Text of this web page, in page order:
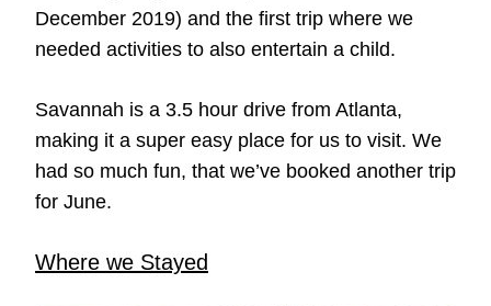
December 2019) and the first trip where we
needed activities to also entertain a child.
Savannah is a 3.5 hour drive from Atlanta,
making it a super easy place for us to visit. We
had so much fun, that we’ve booked another trip
for June.
Where we Stayed